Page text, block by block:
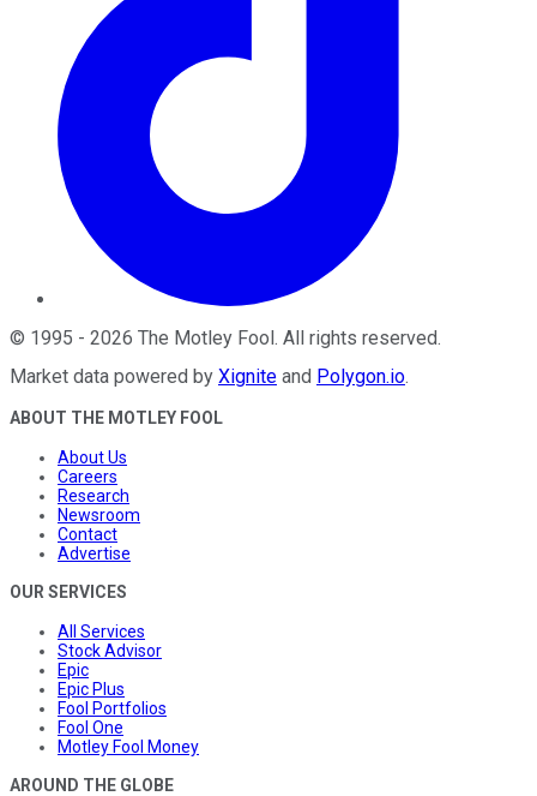
© 1995 - 2026 The Motley Fool. All rights reserved.
Market data powered by Xignite and Polygon.io.
ABOUT THE MOTLEY FOOL
About Us
Careers
Research
Newsroom
Contact
Advertise
OUR SERVICES
All Services
Stock Advisor
Epic
Epic Plus
Fool Portfolios
Fool One
Motley Fool Money
AROUND THE GLOBE